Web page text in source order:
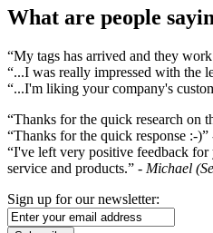
What are people
“My tags has arrived and they
“...I was really impressed with the
“...I'm liking your company's
“Thanks for the quick research on
“Thanks for the quick response :-)”
“I've left very positive feedback
service and products.” - Michael
Sign up for our newsletter: